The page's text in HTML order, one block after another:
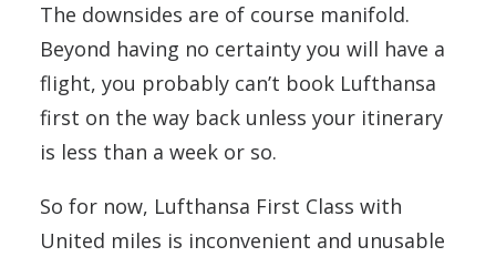
The downsides are of course manifold.
Beyond having no certainty you will have a
flight, you probably can’t book Lufthansa
first on the way back unless your itinerary
is less than a week or so.
So for now, Lufthansa First Class with
United miles is inconvenient and unusable